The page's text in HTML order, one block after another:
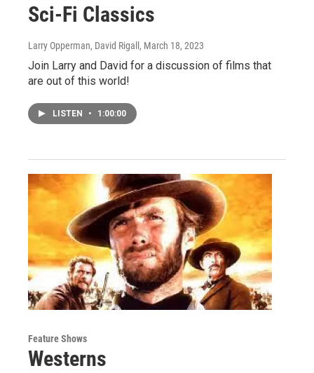
Sci-Fi Classics
Larry Opperman, David Rigall , March 18, 2023
Join Larry and David for a discussion of films that
are out of this world!
LISTEN • 1:00:00
Feature Shows
Westerns